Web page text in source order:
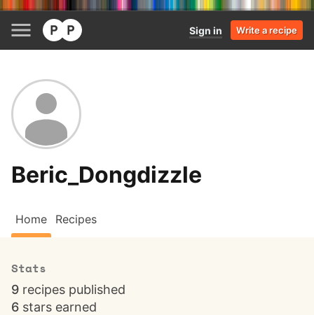
Sign in Write a recipe
Beric_Dongdizzle
Home Recipes
Stats
9 recipes published
6 stars earned